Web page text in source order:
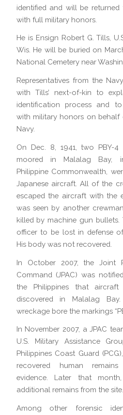
identified and will be
with full military honors.
He is Ensign Robert G. Tills,
Wis. He will be buried on
National Cemetery near
Representatives from the
with Tills’ next-of-kin to
identification process and
with military honors on behalf
Navy.
On Dec. 8, 1941, two PBY-
moored in Malalag Bay,
Philippine Commonwealth,
Japanese aircraft. All of the
escaped the aircraft with the
was seen by another
killed by machine gun
officer to be lost in defense
His body was not recovered.
In October 2007, the Joint
Command (JPAC) was
the Philippines that
discovered in Malalag
wreckage bore the markings
In November 2007, a JPAC
U.S. Military Assistance
Philippines Coast Guard
recovered human
evidence. Later that
additional remains from the site.
Among other forensic